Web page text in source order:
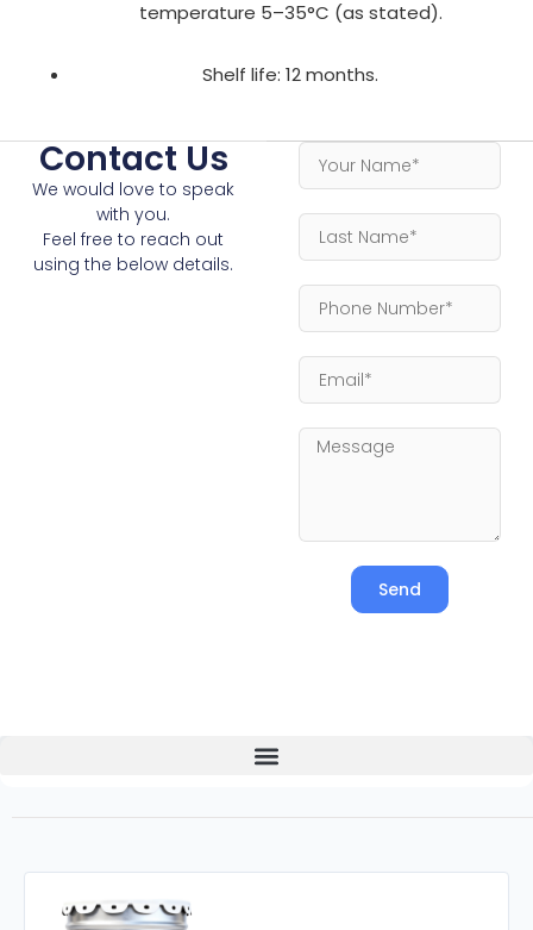
temperature 5–35°C (as stated).
Shelf life: 12 months.
Contact Us
We would love to speak
with you.
Feel free to reach out
using the below details.
Send